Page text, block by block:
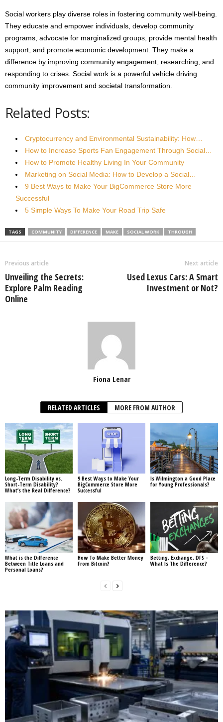
Social workers play diverse roles in fostering community well-being.
They educate and empower individuals, develop community
programs, advocate for marginalized groups, provide mental health
support, and promote economic development. They make a
difference by improving community engagement, researching, and
responding to crises. Social work is a powerful vehicle driving
community improvement and societal transformation.
Related Posts:
Cryptocurrency and Environmental Sustainability: How…
How to Increase Sports Fan Engagement Through Social…
How to Promote Healthy Living In Your Community
Marketing on Social Media: How to Develop a Social…
9 Best Ways to Make Your BigCommerce Store More
Successful
5 Simple Ways To Make Your Road Trip Safe
TAGS COMMUNITY DIFFERENCE MAKE SOCIAL WORK THROUGH
Previous article
Unveiling the Secrets:
Explore Palm Reading
Online
Next article
Used Lexus Cars: A Smart
Investment or Not?
Fiona Lenar
RELATED ARTICLES MORE FROM AUTHOR
Long-Term Disability vs.
Short-Term Disability?
What’s the Real Difference?
9 Best Ways to Make Your
BigCommerce Store More
Successful
Is Wilmington a Good Place
for Young Professionals?
What is the Difference
Between Title Loans and
Personal Loans?
How To Make Better Money
From Bitcoin?
Betting, Exchange, DFS –
What Is The Difference?